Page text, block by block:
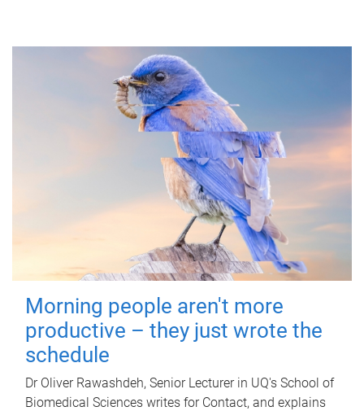
Morning people aren't more
productive – they just wrote the
schedule
Dr Oliver Rawashdeh, Senior Lecturer in UQ's School of
Biomedical Sciences writes for Contact, and explains